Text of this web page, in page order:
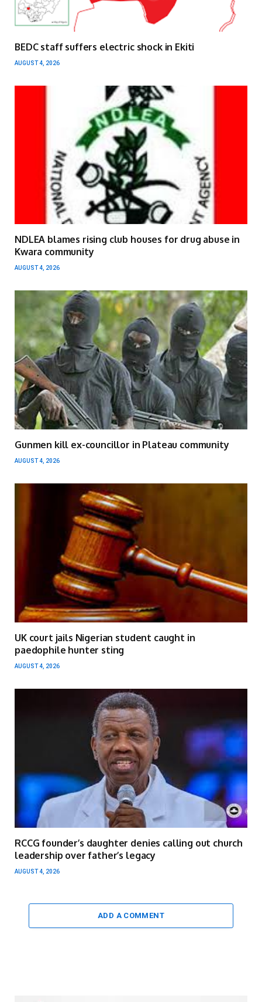
BEDC staff suffers electric shock in Ekiti
AUGUST 4, 2026
NDLEA blames rising club houses for drug abuse in
Kwara community
AUGUST 4, 2026
Gunmen kill ex-councillor in Plateau community
AUGUST 4, 2026
UK court jails Nigerian student caught in
paedophile hunter sting
AUGUST 4, 2026
RCCG founder’s daughter denies calling out church
leadership over father’s legacy
AUGUST 4, 2026
ADD A COMMENT